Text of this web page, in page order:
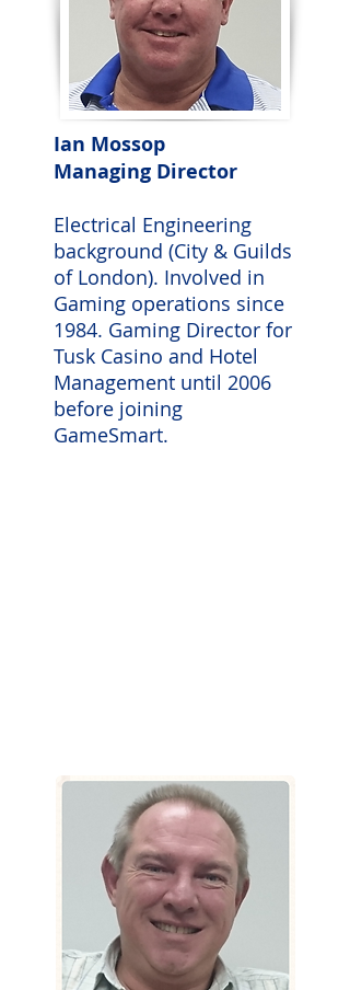
Ian Mossop
Managing Director
Electrical Engineering
background (City & Guilds
of London). Involved in
Gaming operations since
1984. Gaming Director for
Tusk Casino and Hotel
Management until 2006
before joining
GameSmart.